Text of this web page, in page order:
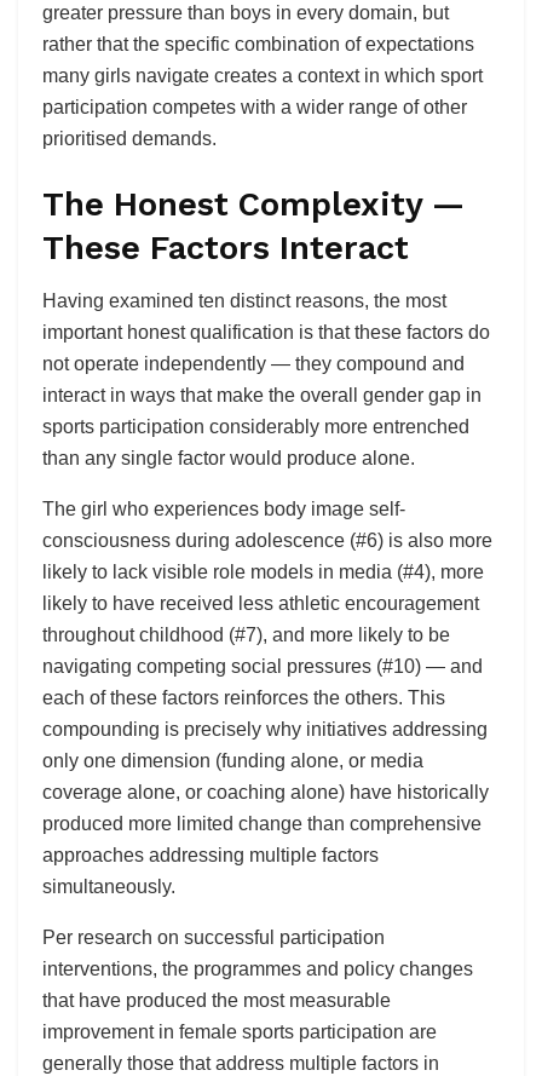
greater pressure than boys in every domain, but
rather that the specific combination of expectations
many girls navigate creates a context in which sport
participation competes with a wider range of other
prioritised demands.
The Honest Complexity —
These Factors Interact
Having examined ten distinct reasons, the most
important honest qualification is that these factors do
not operate independently — they compound and
interact in ways that make the overall gender gap in
sports participation considerably more entrenched
than any single factor would produce alone.
The girl who experiences body image self-
consciousness during adolescence (#6) is also more
likely to lack visible role models in media (#4), more
likely to have received less athletic encouragement
throughout childhood (#7), and more likely to be
navigating competing social pressures (#10) — and
each of these factors reinforces the others. This
compounding is precisely why initiatives addressing
only one dimension (funding alone, or media
coverage alone, or coaching alone) have historically
produced more limited change than comprehensive
approaches addressing multiple factors
simultaneously.
Per research on successful participation
interventions, the programmes and policy changes
that have produced the most measurable
improvement in female sports participation are
generally those that address multiple factors in